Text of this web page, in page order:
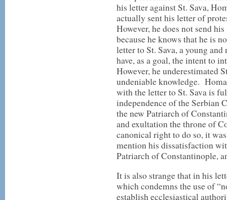
his letter against St. Sava,
actually sent his letter of
However, he does not send
because he knows that he is
letter to St. Sava, a young
have, as a goal, the intent to
However, he underestimated
undeniable knowledge.
with the letter to St. Sava is
independence of the Serbian
the new Patriarch of
and exultation the throne of
canonical right to do so, it
mention his dissatisfaction
Patriarch of Constantinople,
It is also strange that in his
which condemns the use of
establish ecclesiastical